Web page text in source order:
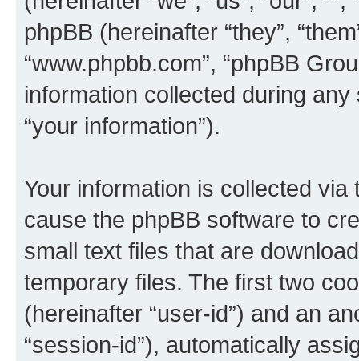
phpBB (hereinafter “they”,
“www.phpbb.com”, “phpBB
information collected during
“your information”).
Your information is collected via
cause the phpBB software to
small text files that are
temporary files. The first two
(hereinafter “user-id”) and an
“session-id”), automatically